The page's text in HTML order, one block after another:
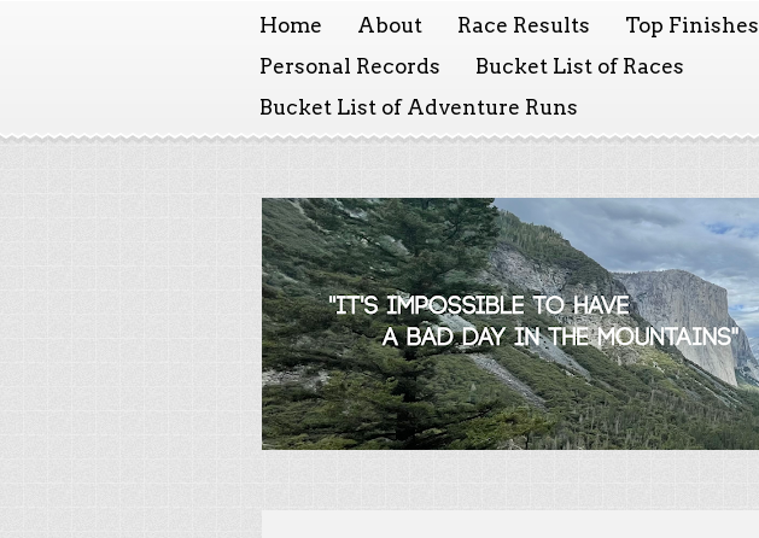
Home About Race Results
Top Finishes
Personal Records
Bucket List of Races
Bucket List of Adventure Runs